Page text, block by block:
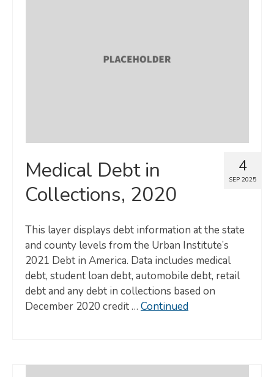
4
SEP 2025
Medical Debt in
Collections, 2020
This layer displays debt information at the state
and county levels from the Urban Institute’s
2021 Debt in America. Data includes medical
debt, student loan debt, automobile debt, retail
debt and any debt in collections based on
December 2020 credit … Continued